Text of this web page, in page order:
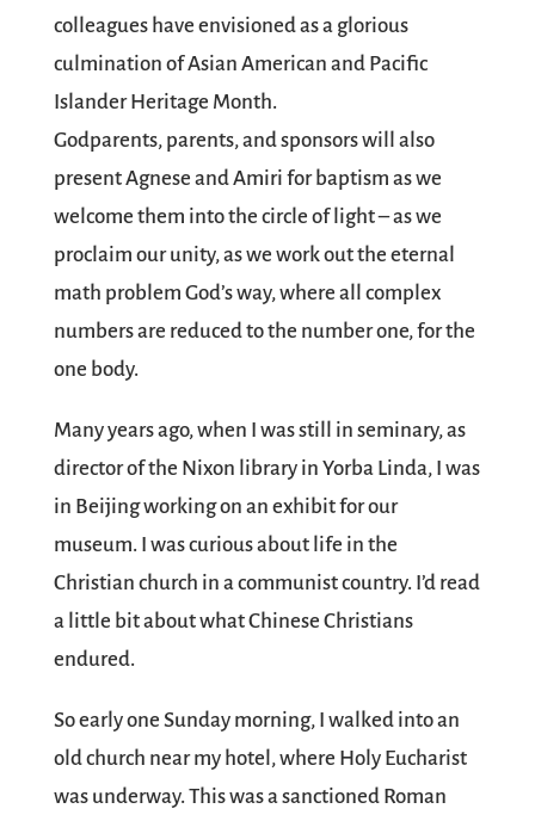
colleagues have envisioned as a glorious
culmination of Asian American and Pacific
Islander Heritage Month.
Godparents, parents, and sponsors will also
present Agnese and Amiri for baptism as we
welcome them into the circle of light – as we
proclaim our unity, as we work out the eternal
math problem God’s way, where all complex
numbers are reduced to the number one, for the
one body.
Many years ago, when I was still in seminary, as
director of the Nixon library in Yorba Linda, I was
in Beijing working on an exhibit for our
museum. I was curious about life in the
Christian church in a communist country. I’d read
a little bit about what Chinese Christians
endured.
So early one Sunday morning, I walked into an
old church near my hotel, where Holy Eucharist
was underway. This was a sanctioned Roman